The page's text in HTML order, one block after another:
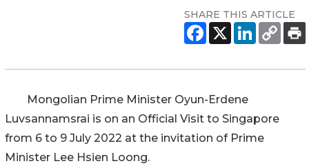
SHARE THIS ARTICLE
Mongolian Prime Minister Oyun-Erdene
Luvsannamsrai is on an Official Visit to Singapore
from 6 to 9 July 2022 at the invitation of Prime
Minister Lee Hsien Loong.